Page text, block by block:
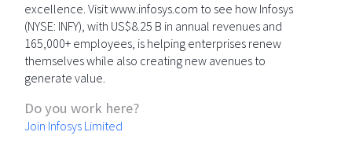
excellence. Visit www.infosys.com to see how Infosys
(NYSE: INFY), with US$8.25 B in annual revenues and
165,000+ employees, is helping enterprises renew
themselves while also creating new avenues to
generate value.
Do you work here?
Join Infosys Limited